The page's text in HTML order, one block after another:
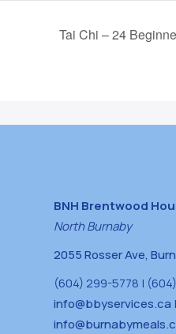
Tai Chi – 24
BNH Brentwood
North Burnaby
2055 Rosser Ave,
(604) 299-5778 |
info@bbyservices.ca |